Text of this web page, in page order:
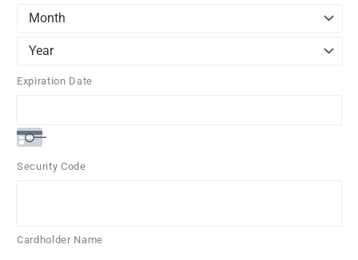
Discover,
Visa
Expiration Date
Security Code
Cardholder Name